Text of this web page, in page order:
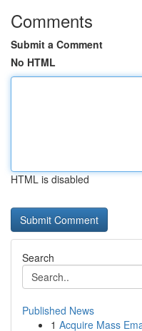
Comments
Submit a Comment
No HTML
HTML is disabled
Search
Published News
1 Acquire Mass